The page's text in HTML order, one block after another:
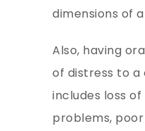
dimensions of
Also, having
of distress to a
includes loss
problems,